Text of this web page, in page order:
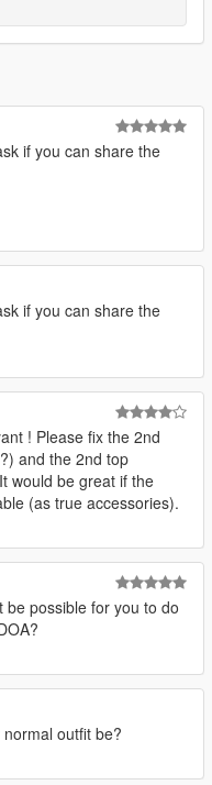
if you can share the
if you can share the
! Please fix the 2nd
and the 2nd top
would be great if the
(as true accessories).
be possible for you to do
outfit be?